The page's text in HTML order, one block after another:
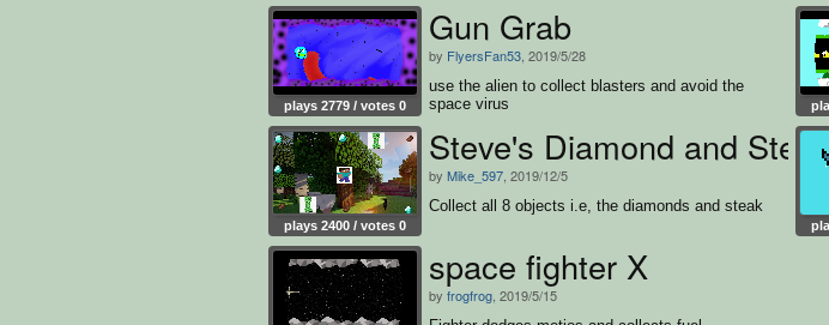
plays 2779 / votes 0
Gun Grab
by FlyersFan53 , 2019/5/28
use the alien to collect blasters and avoid the
space virus
plays 2400 / votes 0
Steve's Diamond and
by Mike_597 , 2019/12/5
Collect all 8 objects i.e, the diamonds and steak
space fighter X
by frogfrog , 2019/5/15